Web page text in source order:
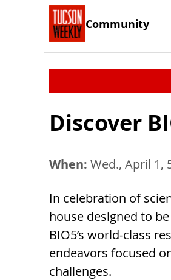
Community
Discover
When: Wed., April 1,
In celebration of
house designed to
BIO5’s world-class
endeavors focused
challenges.